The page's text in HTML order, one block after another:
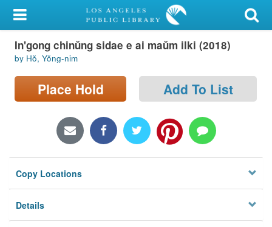
My Account
Library Card
Sign In
Locations/Hours (external
Privacy
In'gong chinŭng sidae e ai maŭm ilki (2018)
by Hŏ, Yŏng-nim
Place Hold Add To List
Copy Locations
Details